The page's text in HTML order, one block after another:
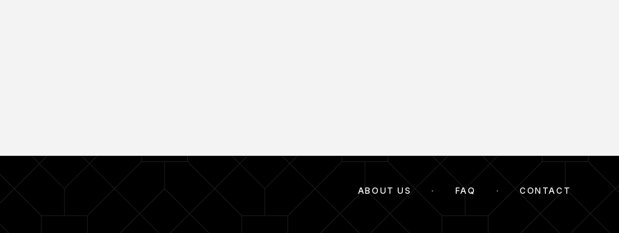
ABOUT US FAQ CONTACT